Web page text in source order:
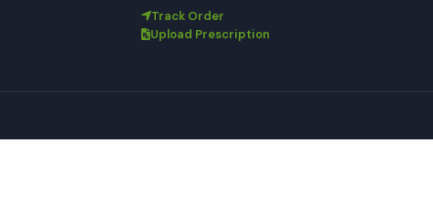
Track Order
Upload Prescription